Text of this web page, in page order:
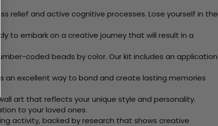
relief and active cognitive processes. Lose yourself in the
to embark on a creative journey that will result in a
coded beads by color. Our kit includes an application
an excellent way to bond and create lasting memories
art that reflects your unique style and personality.
to your loved ones.
activity, backed by research that shows creative